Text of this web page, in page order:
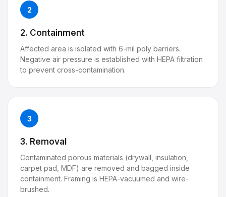
2
2. Containment
Affected area is isolated with 6-mil poly barriers.
Negative air pressure is established with HEPA filtration
to prevent cross-contamination.
3
3. Removal
Contaminated porous materials (drywall, insulation,
carpet pad, MDF) are removed and bagged inside
containment. Framing is HEPA-vacuumed and wire-
brushed.